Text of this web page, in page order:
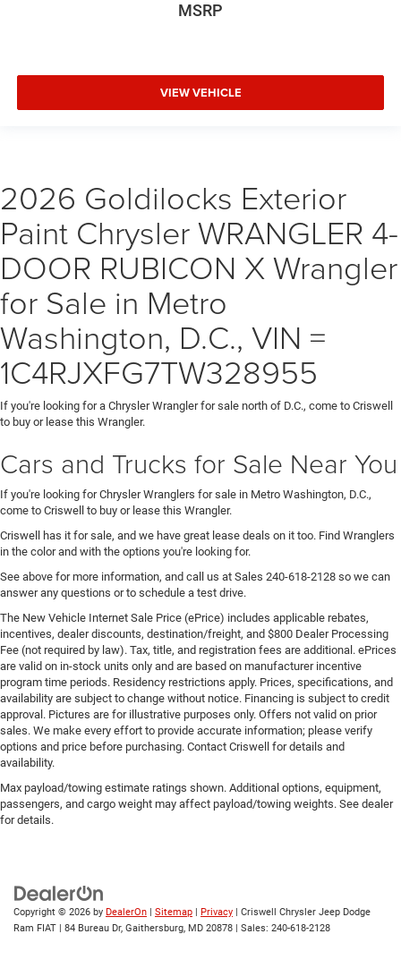
MSRP
VIEW VEHICLE
2026 Goldilocks Exterior
Paint Chrysler WRANGLER 4-
DOOR RUBICON X Wrangler
for Sale in Metro
Washington, D.C., VIN =
1C4RJXFG7TW328955
If you're looking for a Chrysler Wrangler for sale north of D.C., come to Criswell
to buy or lease this Wrangler.
Cars and Trucks for Sale Near You
If you're looking for Chrysler Wranglers for sale in Metro Washington, D.C.,
come to Criswell to buy or lease this Wrangler.
Criswell has it for sale, and we have great lease deals on it too. Find Wranglers
in the color and with the options you're looking for.
See above for more information, and call us at Sales 240-618-2128 so we can
answer any questions or to schedule a test drive.
The New Vehicle Internet Sale Price (ePrice) includes applicable rebates,
incentives, dealer discounts, destination/freight, and $800 Dealer Processing
Fee (not required by law). Tax, title, and registration fees are additional. ePrices
are valid on in-stock units only and are based on manufacturer incentive
program time periods. Residency restrictions apply. Prices, specifications, and
availability are subject to change without notice. Financing is subject to credit
approval. Pictures are for illustrative purposes only. Offers not valid on prior
sales. We make every effort to provide accurate information; please verify
options and price before purchasing. Contact Criswell for details and
availability.
Max payload/towing estimate ratings shown. Additional options, equipment,
passengers, and cargo weight may affect payload/towing weights. See dealer
for details.
Copyright © 2026 by DealerOn Sitemap Privacy | Criswell Chrysler Jeep Dodge
Ram FIAT
84 Bureau Dr, Gaithersburg, MD 20878 | Sales: 240-618-2128